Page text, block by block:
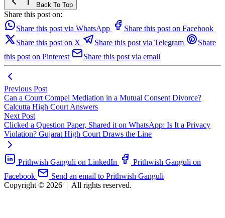
Back To Top
Share this post on:
Share this post via WhatsApp
Share this post on Facebook
Share this post on X
Share this post via Telegram
Share
this post on Pinterest
Share this post via email
Previous Post
Can a Court Compel Mediation in a Mutual Consent Divorce?
Calcutta High Court Answers
Next Post
Clicked a Question Paper, Shared it on WhatsApp: Is It a Privacy
Violation? Gujarat High Court Draws the Line
Prithwish Ganguli on LinkedIn
Prithwish Ganguli on
Facebook
Send an email to Prithwish Ganguli
Copyright © 2026 | All rights reserved.